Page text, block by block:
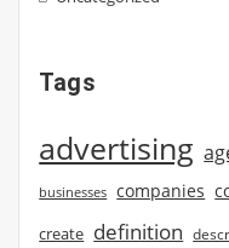
Tags
advertising
businesses companies
create definition